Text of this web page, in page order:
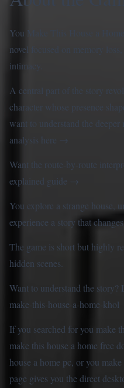
You Make This House a
novel focused on memory
intimacy.
A central part of the story
character whose presence
want to understand the
analysis here →
Want the route-by-route
explained guide →
You explore a strange house,
experience a story that
The game is short but highly
hidden scenes.
Want to understand the
make-this-house-a-home-khol
If you searched for you make
make this house a home free
house a home pc, or you
page gives you the direct